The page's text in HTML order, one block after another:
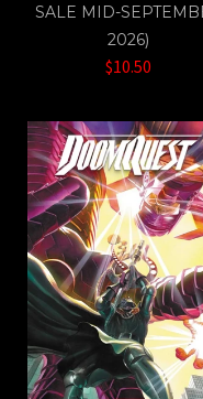
SALE MID-
2026)
$10.50